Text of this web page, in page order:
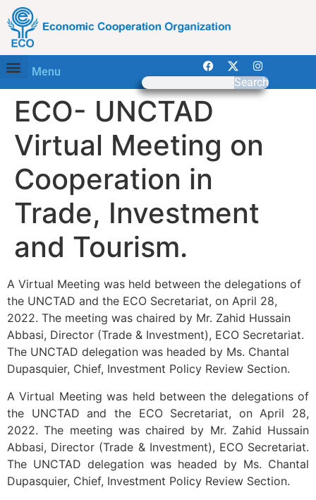
Menu
Search
ECO- UNCTAD
Virtual Meeting on
Cooperation in
Trade, Investment
and Tourism.
A Virtual Meeting was held between the delegations of
the UNCTAD and the ECO Secretariat, on April 28,
2022. The meeting was chaired by Mr. Zahid Hussain
Abbasi, Director (Trade & Investment), ECO Secretariat.
The UNCTAD delegation was headed by Ms. Chantal
Dupasquier, Chief, Investment Policy Review Section.
A Virtual Meeting was held between the delegations of
the UNCTAD and the ECO Secretariat, on April 28,
2022. The meeting was chaired by Mr. Zahid Hussain
Abbasi, Director (Trade & Investment), ECO Secretariat.
The UNCTAD delegation was headed by Ms. Chantal
Dupasquier, Chief, Investment Policy Review Section.